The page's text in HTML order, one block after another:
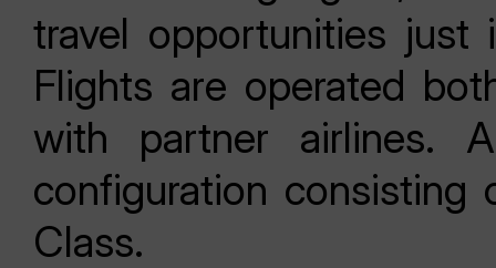
travel opportunities
Flights are operated
with partner airlines.
configuration consisting
Class.